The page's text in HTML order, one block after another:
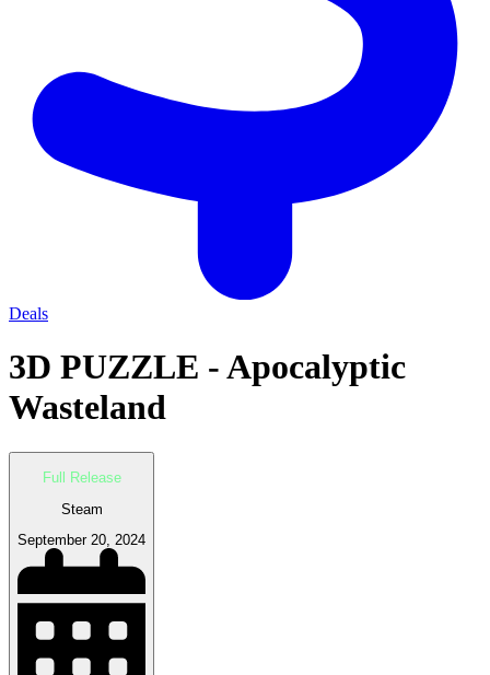
Deals
3D PUZZLE - Apocalyptic
Wasteland
Full Release
Steam
September 20, 2024